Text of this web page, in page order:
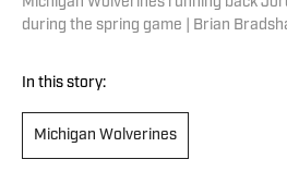
during the spring game | Brian
In this story:
Michigan Wolverines